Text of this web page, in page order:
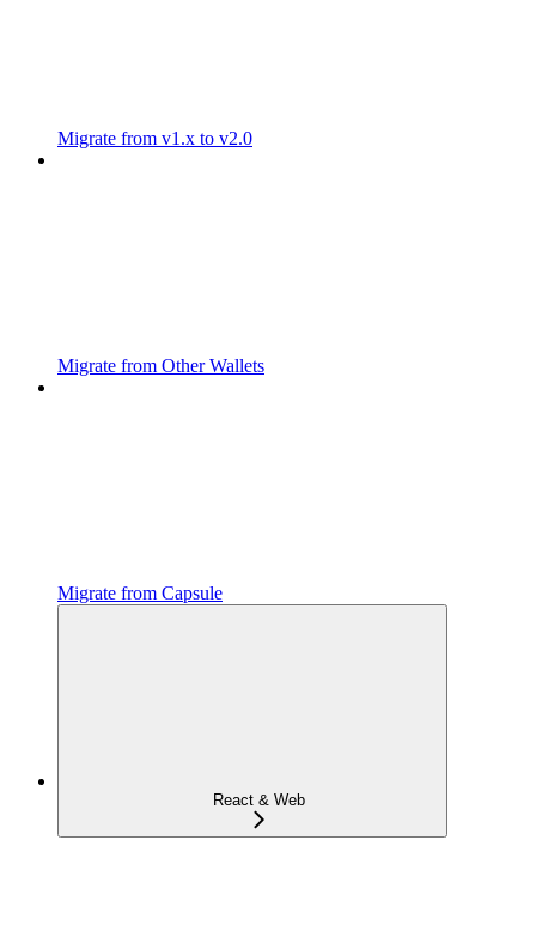
Migrate from v1.x to v2.0
Migrate from Other Wallets
Migrate from Capsule
React & Web